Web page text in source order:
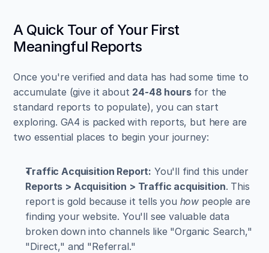
A Quick Tour of Your First
Meaningful Reports
Once you're verified and data has had some time to
accumulate (give it about 24-48 hours for the
standard reports to populate), you can start
exploring. GA4 is packed with reports, but here are
two essential places to begin your journey:
Traffic Acquisition Report:
You'll find this under
Reports > Acquisition > Traffic acquisition. This
report is gold because it tells you how people are
finding your website. You'll see valuable data
broken down into channels like "Organic Search,"
"Direct," and "Referral."